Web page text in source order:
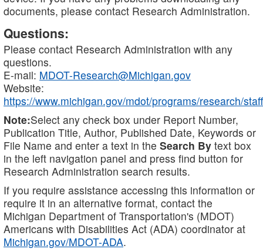
documents, please contact Research Administration.
Questions:
Please contact Research Administration with any
questions.
E-mail: MDOT-Research@Michigan.gov
Website:
https://www.michigan.gov/mdot/programs/research/staff
Note:Select any check box under Report Number,
Publication Title, Author, Published Date, Keywords or
File Name and enter a text in the Search By text box
in the left navigation panel and press find button for
Research Administration search results.
If you require assistance accessing this information or
require it in an alternative format, contact the
Michigan Department of Transportation's (MDOT)
Americans with Disabilities Act (ADA) coordinator at
Michigan.gov/MDOT-ADA.